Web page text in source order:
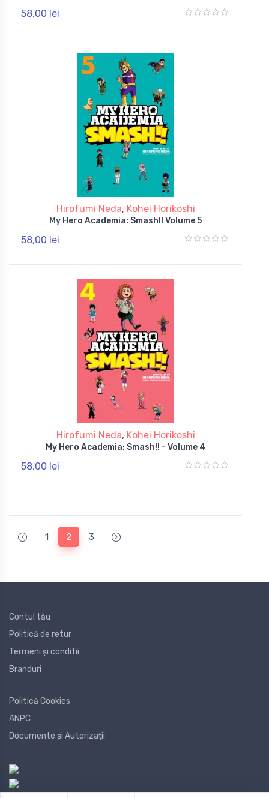
58,00 lei
Hirofumi Neda, Kohei Horikoshi
My Hero Academia: Smash!! Volume 5
58,00 lei
Hirofumi Neda, Kohei Horikoshi
My Hero Academia: Smash!! - Volume 4
58,00 lei
1 2 3
Contul tău
Politică de retur
Termeni și conditii
Branduri
Politică Cookies
ANPC
Documente și Autorizații